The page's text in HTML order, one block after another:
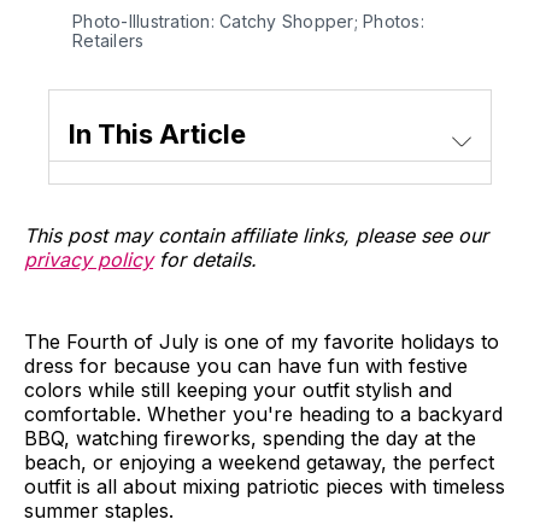
Photo-Illustration: Catchy Shopper; Photos:
Retailers
In This Article
This post may contain affiliate links, please see our
privacy policyfor details.
The Fourth of July is one of my favorite holidays to
dress for because you can have fun with festive
colors while still keeping your outfit stylish and
comfortable. Whether you're heading to a backyard
BBQ, watching fireworks, spending the day at the
beach, or enjoying a weekend getaway, the perfect
outfit is all about mixing patriotic pieces with timeless
summer staples.